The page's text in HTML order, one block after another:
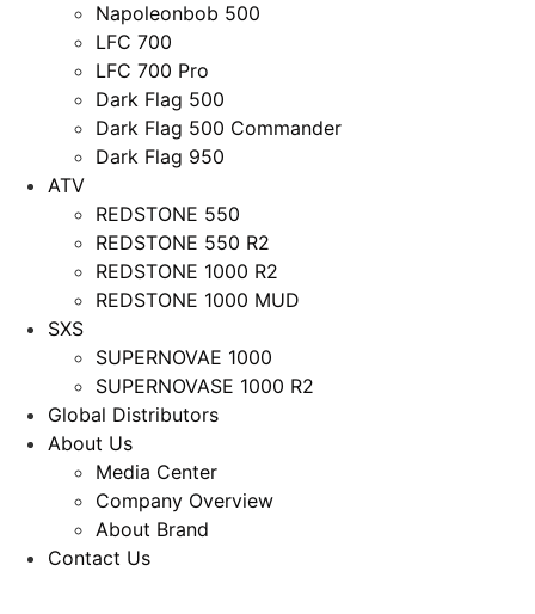
Napoleonbob 500
LFC 700
LFC 700 Pro
Dark Flag 500
Dark Flag 500 Commander
Dark Flag 950
ATV
REDSTONE 550
REDSTONE 550 R2
REDSTONE 1000 R2
REDSTONE 1000 MUD
SXS
SUPERNOVAE 1000
SUPERNOVASE 1000 R2
Global Distributors
About Us
Media Center
Company Overview
About Brand
Contact Us